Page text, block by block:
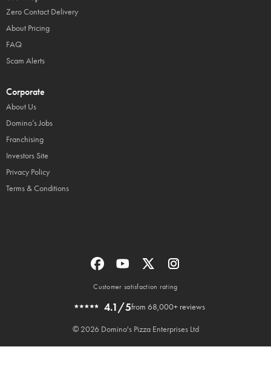
Zero Contact Delivery
About Pricing
FAQ
Scam Alerts
Corporate
About Us
Domino’s Jobs
Franchising
Investors Site
Privacy Policy
Terms & Conditions
Customer satisfaction rating
4.1/5from 68,000+ reviews
© 2026 Domino's Pizza Enterprises Ltd